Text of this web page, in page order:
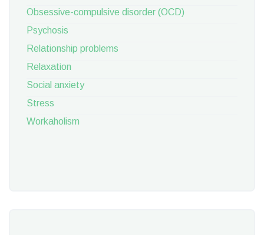
Obsessive-compulsive disorder (OCD)
Psychosis
Relationship problems
Relaxation
Social anxiety
Stress
Workaholism